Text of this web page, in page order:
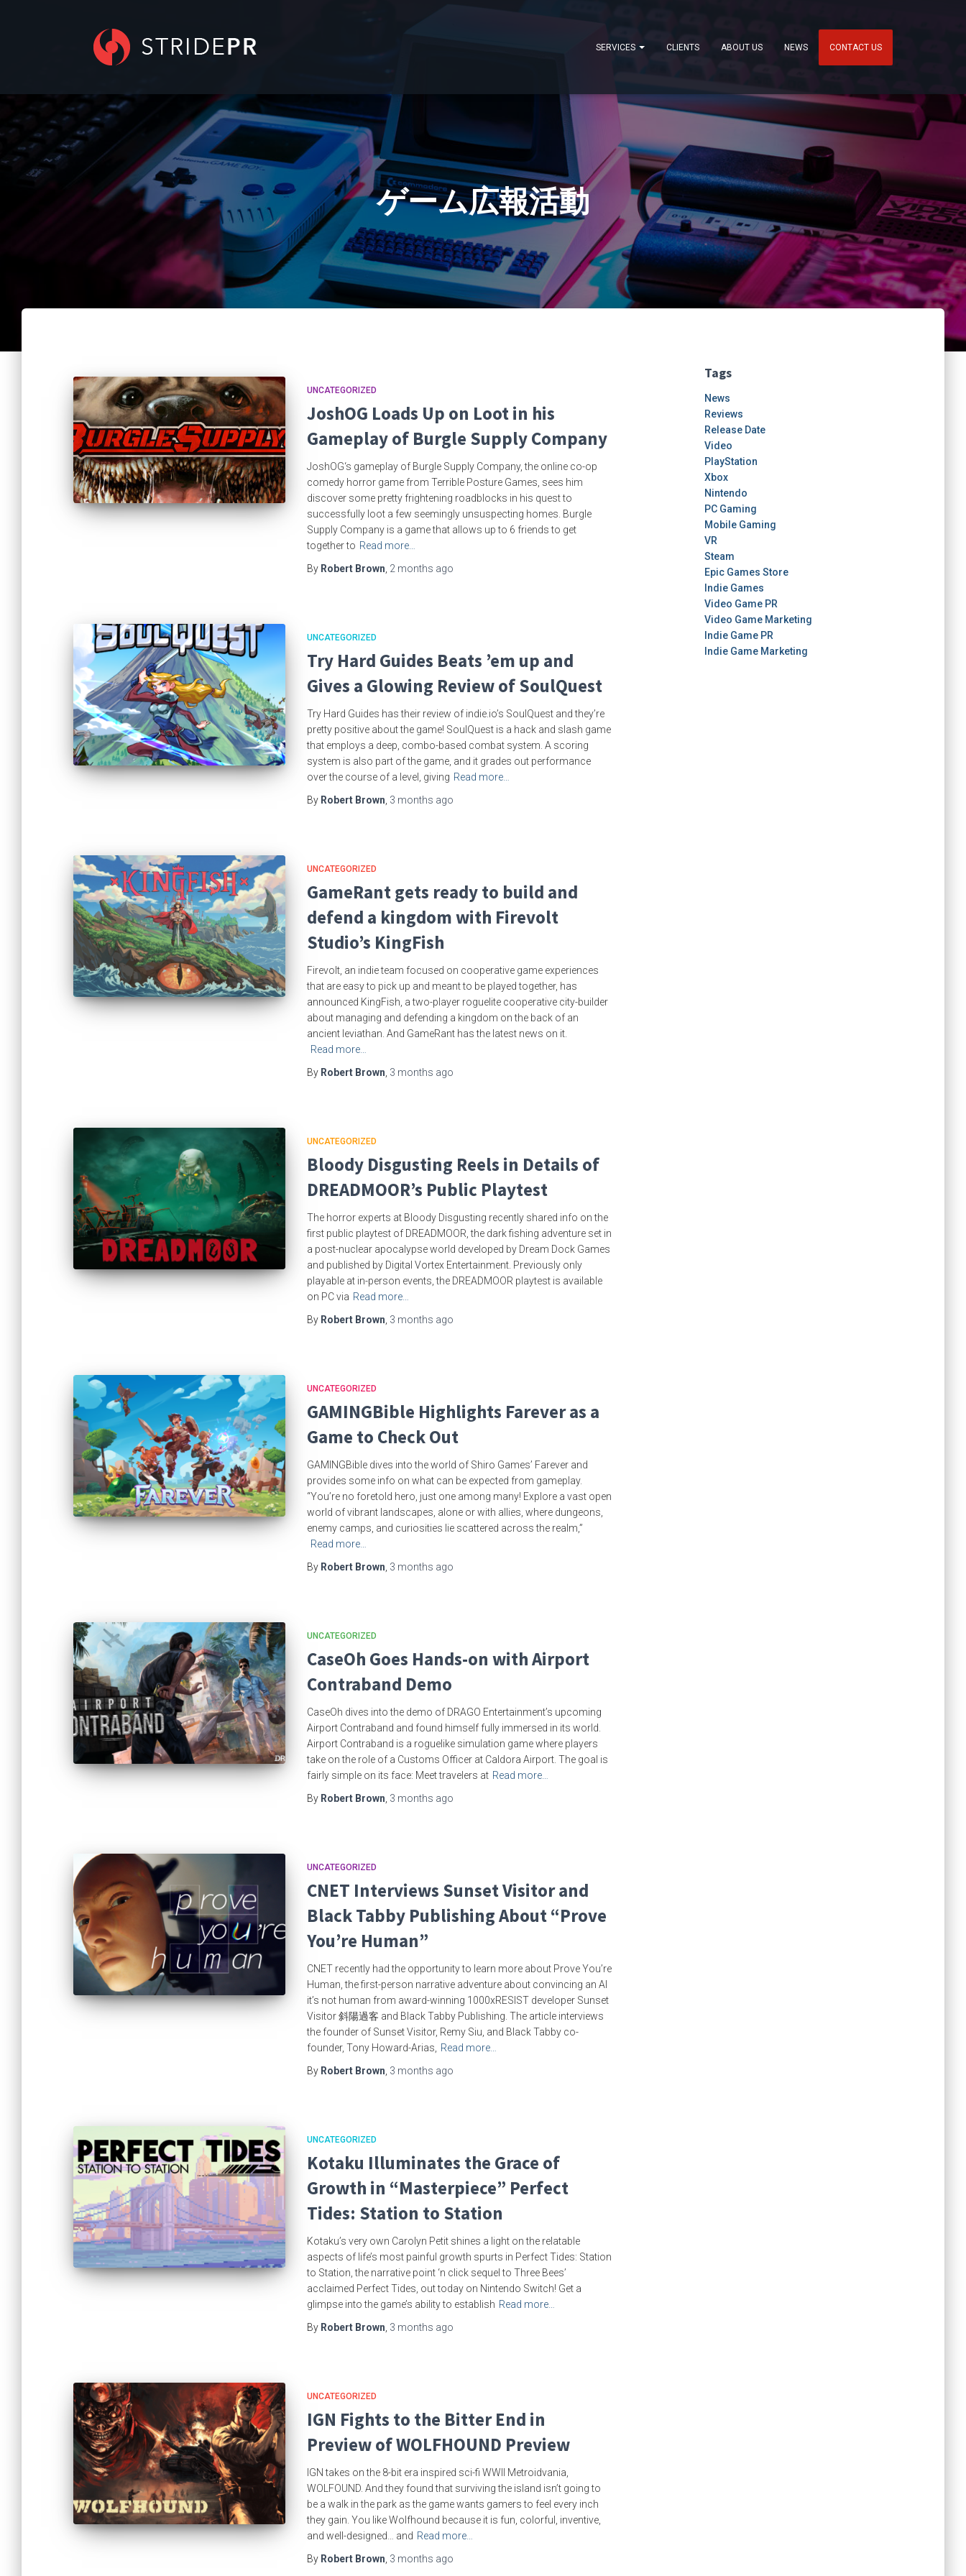
SERVICES CLIENTS ABOUT US NEWS CONTACT US
ゲーム広報活動
UNCATEGORIZED
JoshOG Loads Up on Loot in his
Gameplay of Burgle Supply Company
JoshOG‘s gameplay of Burgle Supply Company, the online co-op
comedy horror game from Terrible Posture Games, sees him
discover some pretty frightening roadblocks in his quest to
successfully loot a few seemingly unsuspecting homes. Burgle
Supply Company is a game that allows up to 6 friends to get
together to Read more…
By Robert Brown 2 months ago
UNCATEGORIZED
Try Hard Guides Beats ’em up and
Gives a Glowing Review of SoulQuest
Try Hard Guides has their review of indie.io’s SoulQuest and they’re
pretty positive about the game! SoulQuest is a hack and slash game
that employs a deep, combo-based combat system. A scoring
system is also part of the game, and it grades out performance
over the course of a level, giving Read more…
By Robert Brown 3 months ago
UNCATEGORIZED
GameRant gets ready to build and
defend a kingdom with Firevolt
Studio’s KingFish
Firevolt, an indie team focused on cooperative game experiences
that are easy to pick up and meant to be played together, has
announced KingFish, a two-player roguelite cooperative city-builder
about managing and defending a kingdom on the back of an
ancient leviathan. And GameRant has the latest news on it.
Read more…
By Robert Brown 3 months ago
UNCATEGORIZED
Bloody Disgusting Reels in Details of
DREADMOOR’s Public Playtest
The horror experts at Bloody Disgusting recently shared info on the
first public playtest of DREADMOOR, the dark fishing adventure set in
a post-nuclear apocalypse world developed by Dream Dock Games
and published by Digital Vortex Entertainment. Previously only
playable at in-person events, the DREADMOOR playtest is available
on PC via Read more…
By Robert Brown 3 months ago
UNCATEGORIZED
GAMINGBible Highlights Farever as a
Game to Check Out
GAMINGBible dives into the world of Shiro Games’ Farever and
provides some info on what can be expected from gameplay.
“You’re no foretold hero, just one among many! Explore a vast open
world of vibrant landscapes, alone or with allies, where dungeons,
enemy camps, and curiosities lie scattered across the realm,”
Read more…
By Robert Brown 3 months ago
UNCATEGORIZED
CaseOh Goes Hands-on with Airport
Contraband Demo
CaseOh dives into the demo of DRAGO Entertainment’s upcoming
Airport Contraband and found himself fully immersed in its world.
Airport Contraband is a roguelike simulation game where players
take on the role of a Customs Officer at Caldora Airport. The goal is
fairly simple on its face: Meet travelers at Read more…
By Robert Brown 3 months ago
UNCATEGORIZED
CNET Interviews Sunset Visitor and
Black Tabby Publishing About “Prove
You’re Human”
CNET recently had the opportunity to learn more about Prove You’re
Human, the first-person narrative adventure about convincing an AI
it’s not human from award-winning 1000xRESIST developer Sunset
Visitor 斜陽過客 and Black Tabby Publishing. The article interviews
the founder of Sunset Visitor, Remy Siu, and Black Tabby co-
founder, Tony Howard-Arias,
Read more…
By Robert Brown 3 months ago
UNCATEGORIZED
Kotaku Illuminates the Grace of
Growth in “Masterpiece” Perfect
Tides: Station to Station
Kotaku’s very own Carolyn Petit shines a light on the relatable
aspects of life’s most painful growth spurts in Perfect Tides: Station
to Station, the narrative point ‘n click sequel to Three Bees’
acclaimed Perfect Tides, out today on Nintendo Switch! Get a
glimpse into the game’s ability to establish Read more…
By Robert Brown 3 months ago
UNCATEGORIZED
IGN Fights to the Bitter End in
Preview of WOLFHOUND Preview
IGN takes on the 8-bit era inspired sci-fi WWII Metroidvania,
WOLFOUND. And they found that surviving the island isn’t going to
be a walk in the park as the game wants gamers to feel every inch
they gain. You like Wolfhound because it is fun, colorful, inventive,
and well-designed… and Read more…
By Robert Brown 3 months ago
Tags
News
Reviews
Release Date
Video
PlayStation
Xbox
Nintendo
PC Gaming
Mobile Gaming
VR
Steam
Epic Games Store
Indie Games
Video Game PR
Video Game Marketing
Indie Game PR
Indie Game Marketing